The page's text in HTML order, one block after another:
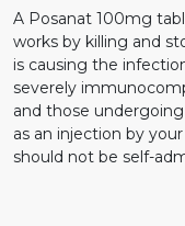
A Posanat 100mg
works by killing and
is causing the
severely
and those
as an injection by
should not be self-